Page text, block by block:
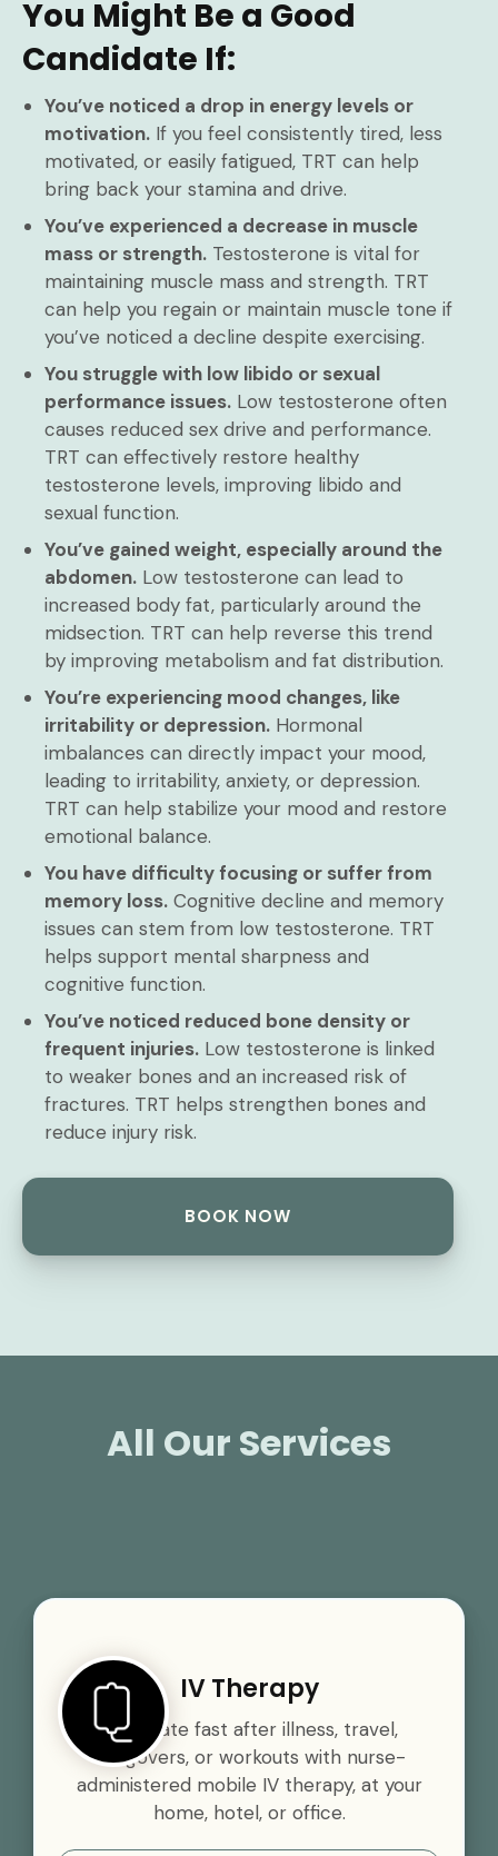
You Might Be a Good
Candidate If:
You’ve noticed a drop in energy levels or
motivation. If you feel consistently tired, less
motivated, or easily fatigued, TRT can help
bring back your stamina and drive.
You’ve experienced a decrease in muscle
mass or strength. Testosterone is vital for
maintaining muscle mass and strength. TRT
can help you regain or maintain muscle tone if
you’ve noticed a decline despite exercising.
You struggle with low libido or sexual
performance issues. Low testosterone often
causes reduced sex drive and performance.
TRT can effectively restore healthy
testosterone levels, improving libido and
sexual function.
You’ve gained weight, especially around the
abdomen. Low testosterone can lead to
increased body fat, particularly around the
midsection. TRT can help reverse this trend
by improving metabolism and fat distribution.
You’re experiencing mood changes, like
irritability or depression. Hormonal
imbalances can directly impact your mood,
leading to irritability, anxiety, or depression.
TRT can help stabilize your mood and restore
emotional balance.
You have difficulty focusing or suffer from
memory loss. Cognitive decline and memory
issues can stem from low testosterone. TRT
helps support mental sharpness and
cognitive function.
You’ve noticed reduced bone density or
frequent injuries. Low testosterone is linked
to weaker bones and an increased risk of
fractures. TRT helps strengthen bones and
reduce injury risk.
BOOK NOW
All Our Services
IV Therapy
Rehydrate fast after illness, travel,
hangovers, or workouts with nurse-
administered mobile IV therapy, at your
home, hotel, or office.